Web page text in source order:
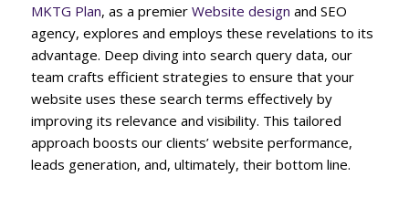
MKTG Plan, as a premier Website design and SEO
agency, explores and employs these revelations to its
advantage. Deep diving into search query data, our
team crafts efficient strategies to ensure that your
website uses these search terms effectively by
improving its relevance and visibility. This tailored
approach boosts our clients’ website performance,
leads generation, and, ultimately, their bottom line.